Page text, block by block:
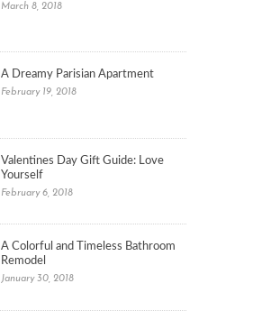
March 8, 2018
A Dreamy Parisian Apartment
February 19, 2018
Valentines Day Gift Guide: Love
Yourself
February 6, 2018
A Colorful and Timeless Bathroom
Remodel
January 30, 2018